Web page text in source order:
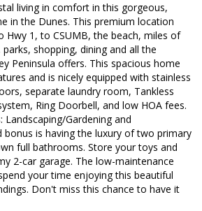
living in comfort in this gorgeous,
in the Dunes. This premium location
Hwy 1, to CSUMB, the beach, miles of
shopping, dining and all the
Peninsula offers. This spacious home
and is nicely equipped with stainless
separate laundry room, Tankless
Ring Doorbell, and low HOA fees.
Gardening and
bonus is having the luxury of two primary
full bathrooms. Store your toys and
2-car garage. The low-maintenance
your time enjoying this beautiful
Don't miss this chance to have it